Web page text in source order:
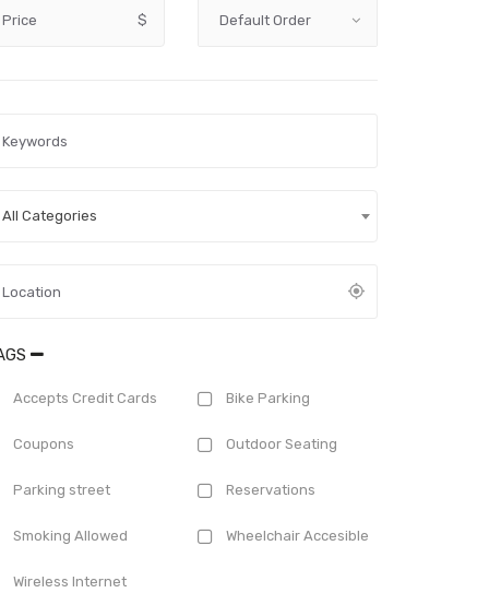
Price $
All Categories
Accepts Credit Cards Bike Parking
Coupons Outdoor Seating
Parking street Reservations
Smoking Allowed Wheelchair Accesible
Wireless Internet